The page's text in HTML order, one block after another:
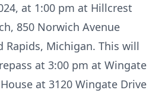
at 1:00 pm at Hillcrest
850 Norwich Avenue
Rapids, Michigan. This will
at 3:00 pm at Wingate
at 3120 Wingate Drive